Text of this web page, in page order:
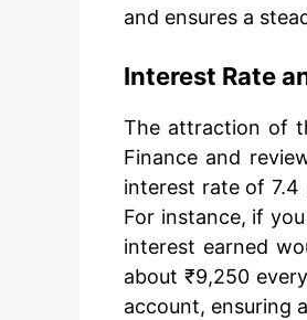
and ensures a
Interest Rate
The attraction of
Finance and
interest rate of 7.4
For instance, if
interest earned
about ₹9,250
account, ensuring